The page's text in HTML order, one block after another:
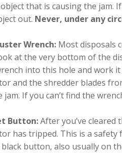
that is causing the jam.
out. Never, under any
Wrench: Most disposals
at the very bottom of the
into this hole and work
and the shredder blades
If you can’t find the
Button:After you’ve cleared
has tripped. This is a
button, also usually on